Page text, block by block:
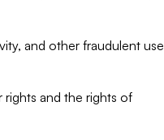
and other fraudulent use
and the rights of